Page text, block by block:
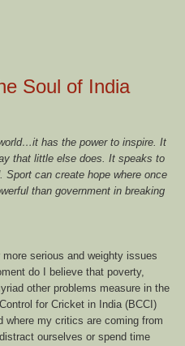
Soul of India
has the power to inspire. It
that little else does. It speaks to
Sport can create hope where once
than government in breaking
more serious and weighty issues
do I believe that poverty,
other problems measure in the
for Cricket in India (BCCI)
where my critics are coming from
ourselves or spend time